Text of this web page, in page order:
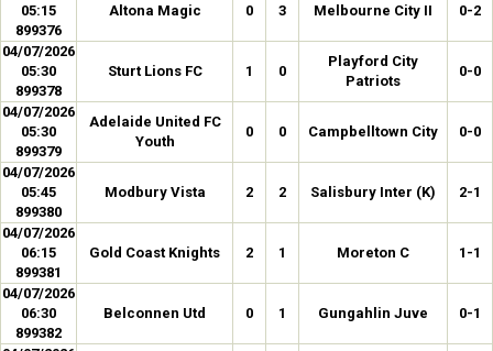
05:15
899376
Altona Magic 0 3 Melbourne City II 0-2
04/07/2026
05:30
899378
Sturt Lions FC 1 0
Playford City
Patriots
0-0
04/07/2026
05:30
899379
Adelaide United FC
Youth
0 0 Campbelltown City 0-0
04/07/2026
05:45
899380
Modbury Vista 2 2 Salisbury Inter (K) 2-1
04/07/2026
06:15
899381
Gold Coast Knights 2 1 Moreton C 1-1
04/07/2026
06:30
899382
Belconnen Utd 0 1 Gungahlin Juve 0-1